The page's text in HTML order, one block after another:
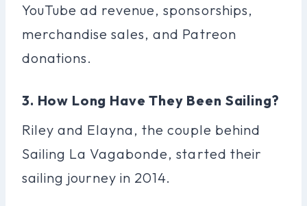
YouTube ad revenue, sponsorships,
merchandise sales, and Patreon
donations.
3. How Long Have They Been Sailing?
Riley and Elayna, the couple behind
Sailing La Vagabonde, started their
sailing journey in 2014.